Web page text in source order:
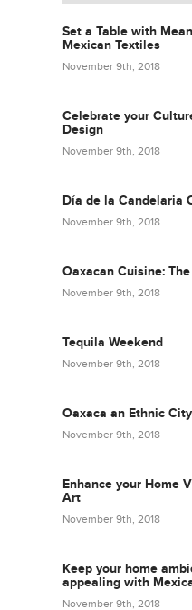
Set a Table with
Mexican Textiles
November 9th, 2018
Celebrate your
Design
November 9th, 2018
Día de la Candelaria
November 9th, 2018
Oaxacan Cuisine:
November 9th, 2018
Tequila Weekend
November 9th, 2018
Oaxaca an Ethnic
November 9th, 2018
Enhance your Home
Art
November 9th, 2018
Keep your home
appealing with
November 9th, 2018